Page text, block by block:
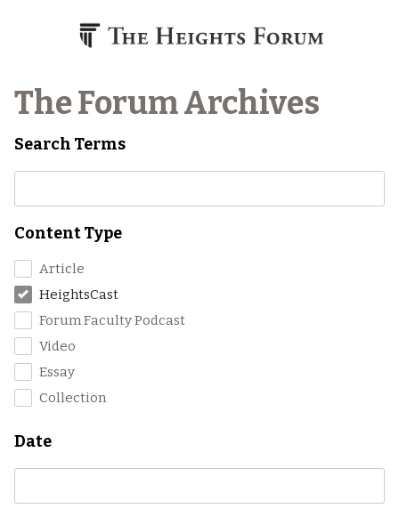
The Forum Archives
Search Terms
Content Type
Article
HeightsCast
Forum Faculty Podcast
Video
Essay
Collection
Date